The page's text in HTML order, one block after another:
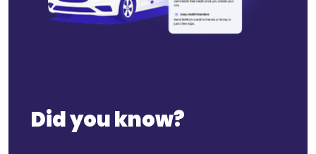
Did you know?